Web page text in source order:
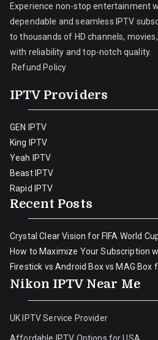
Experience non-stop entertainment
dependable and seamless IPTV
to thousands of HD channels,
with reliability and top-notch quality.
Refund Policy
IPTV Providers
GEN IPTV
King IPTV
Yeah IPTV
Beast IPTV
Rapid IPTV
Recent Posts
Crystal Clear Vision for FIFA World
How to Maximize Your Subscription
Firestick vs Android Box vs MAG
Nikon IPTV Near Me
UK IPTV Service Provider